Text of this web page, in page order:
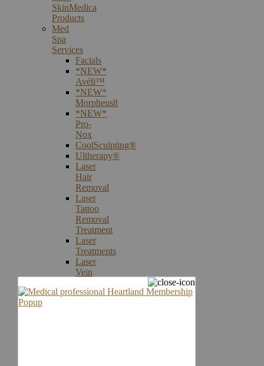
SkinMedica
Products
Med
Spa
Services
Facials
*NEW*
Avéli™
*NEW*
Morpheus8
*NEW*
Pro-
Nox
CoolSculpting®
Ultherapy®
Laser
Hair
Removal
Laser
Tattoo
Removal
Treatment
Laser
Treatments
Laser
Vein
Microneedling